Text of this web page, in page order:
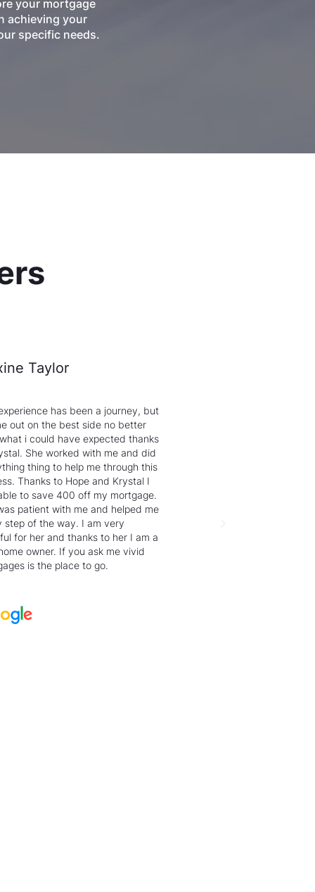
your mortgage
achieving your
specific needs.
Taylor
has been a journey, but
out on the best side no better
i could have expected thanks
She worked with me and did
thing to help me through this
Thanks to Hope and Krystal I
to save 400 off my mortgage.
patient with me and helped me
step of the way. I am very
for her and thanks to her I am a
owner. If you ask me vivid
is the place to go.